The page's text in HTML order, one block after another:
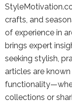
crafts, and
of experience in
brings expert
seeking stylish,
articles are
collections or